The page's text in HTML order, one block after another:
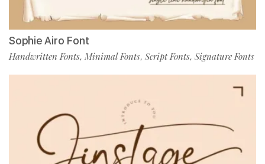
Sophie Airo Font
Handwritten Fonts, Minimal Fonts, Script Fonts, Signature Fonts